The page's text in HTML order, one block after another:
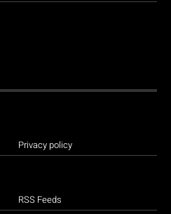
Privacy policy
RSS Feeds